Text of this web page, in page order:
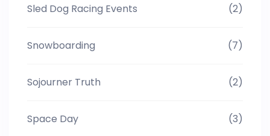
Sled Dog Racing Events (2)
Snowboarding (7)
Sojourner Truth (2)
Space Day (3)